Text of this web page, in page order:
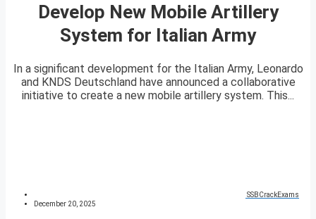
Develop New Mobile Artillery
System for Italian Army
In a significant development for the Italian Army, Leonardo
and KNDS Deutschland have announced a collaborative
initiative to create a new mobile artillery system. This...
SSBCrackExams
December 20, 2025